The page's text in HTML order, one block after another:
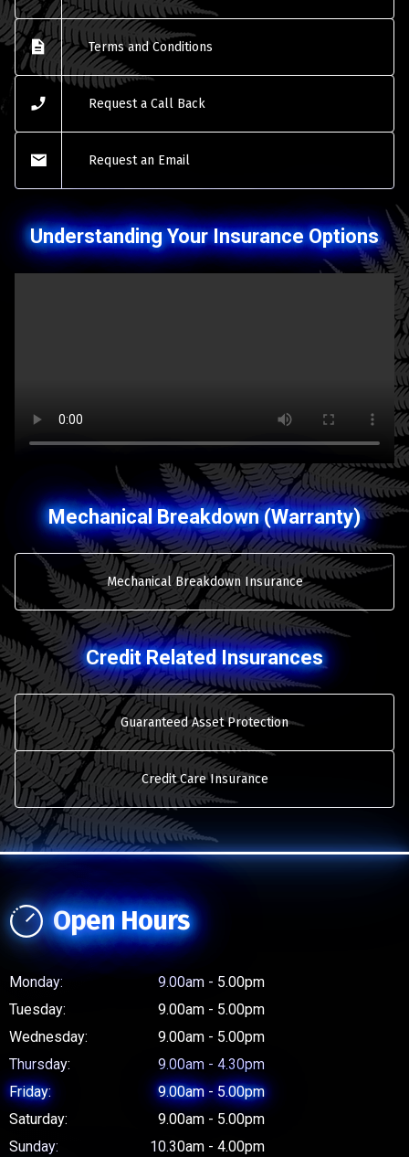
Terms and Conditions
Request a Call Back
Request an Email
Understanding Your Insurance Options
Mechanical Breakdown (Warranty)
Mechanical Breakdown Insurance
Credit Related Insurances
Guaranteed Asset Protection
Credit Care Insurance
Open Hours
Monday:
9.00am - 5.00pm
Tuesday:
9.00am - 5.00pm
Wednesday:
9.00am - 5.00pm
Thursday:
9.00am - 4.30pm
Friday:
9.00am - 5.00pm
Saturday:
9.00am - 5.00pm
Sunday:
10.30am - 4.00pm